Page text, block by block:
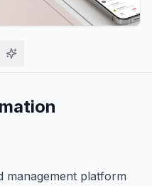
management platform